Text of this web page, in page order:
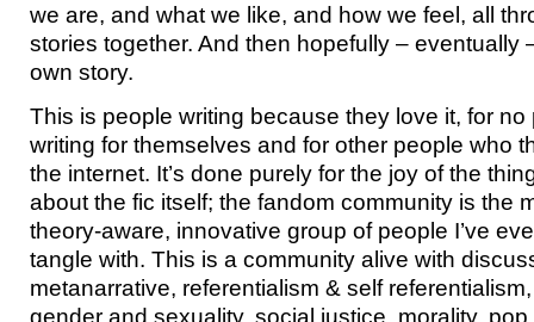
we are, and what we like, and how we feel, all
stories together. And then hopefully – eventually
own story.
This is people writing because they love it, for
writing for themselves and for other people who
the internet. It’s done purely for the joy of the
about the fic itself; the fandom community is the
theory-aware, innovative group of people I’ve
tangle with. This is a community alive with
metanarrative, referentialism & self
gender and sexuality, social justice, morality,